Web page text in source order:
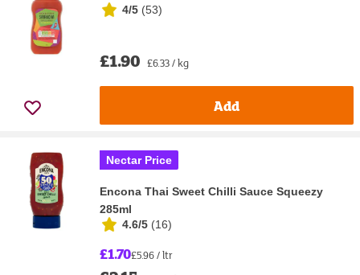
4/5 (53)
£1.90 £6.33 / kg
Add
Nectar Price
Encona Thai Sweet Chilli Sauce Squeezy
285ml
4.6/5 (16)
£1.70£5.96 / ltr